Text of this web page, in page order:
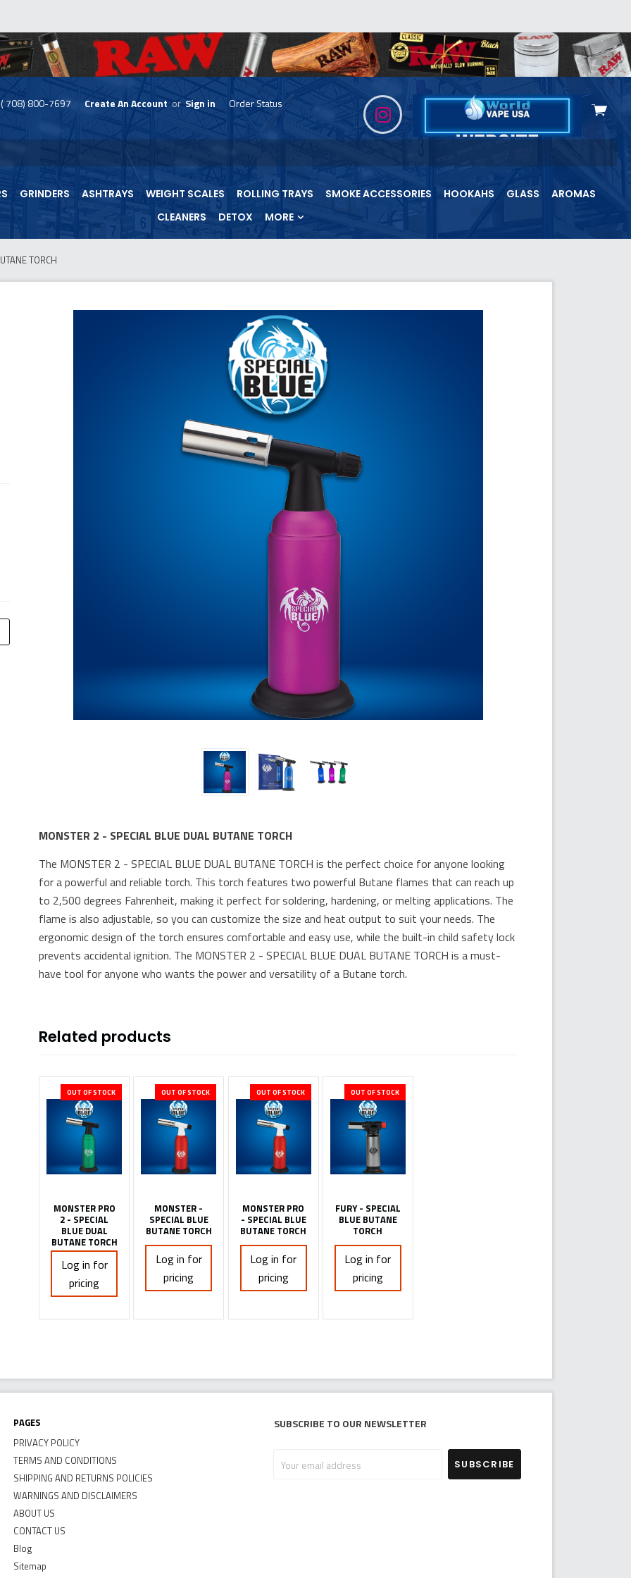
skip
menu
View
cart
( 708) 800-7697 Create An Account or Sign in Order Status
GRINDERS ASHTRAYS WEIGHT SCALES ROLLING TRAYS SMOKE ACCESSORIES HOOKAHS GLASS
AROMAS
CLEANERS
DETOX MORE
TORCH
MONSTER 2 - SPECIAL BLUE DUAL BUTANE TORCH
The MONSTER 2 - SPECIAL BLUE DUAL BUTANE TORCH is the perfect choice for anyone looking
for a powerful and reliable torch. This torch features two powerful Butane flames that can reach up
to 2,500 degrees Fahrenheit, making it perfect for soldering, hardening, or melting applications. The
flame is also adjustable, so you can customize the size and heat output to suit your needs. The
ergonomic design of the torch ensures comfortable and easy use, while the built-in child safety lock
prevents accidental ignition. The MONSTER 2 - SPECIAL BLUE DUAL BUTANE TORCH is a must-
have tool for anyone who wants the power and versatility of a Butane torch.
Related products
OUT OF STOCK
MONSTER PRO
2 - SPECIAL
BLUE DUAL
BUTANE TORCH
Log in for
pricing
OUT OF STOCK
MONSTER -
SPECIAL BLUE
BUTANE TORCH
Log in for
pricing
OUT OF STOCK
MONSTER PRO
- SPECIAL BLUE
BUTANE TORCH
Log in for
pricing
OUT OF STOCK
FURY - SPECIAL
BLUE BUTANE
TORCH
Log in for
pricing
Subscribe to our newsletter
email
Pages
PRIVACY POLICY
TERMS AND CONDITIONS
SHIPPING AND RETURNS POLICIES
WARNINGS AND DISCLAIMERS
ABOUT US
CONTACT US
Blog
Sitemap